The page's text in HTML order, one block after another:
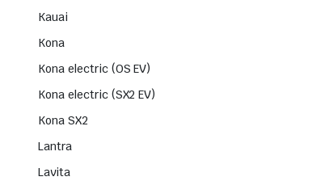
Kauai
Kona
Kona electric (OS EV)
Kona electric (SX2 EV)
Kona SX2
Lantra
Lavita